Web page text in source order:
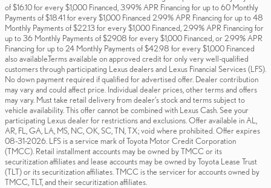
of $16.10 for every $1,000 Financed, 3.99% APR Financing for up to 60 Monthly
Payments of $18.41 for every $1,000 Financed 2.99% APR Financing for up to 48
Monthly Payments of $22.13 for every $1,000 Financed, 2.99% APR Financing for
up to 36 Monthly Payments of $29.08 for every $1,000 Financed, or 2.99% APR
Financing for up to 24 Monthly Payments of $42.98 for every $1,000 Financed
also available.Terms available on approved credit for only very well-qualified
customers through participating Lexus dealers and Lexus Financial Services (LFS).
No down payment required if qualified for advertised offer. Dealer contribution
may vary and could affect price. Individual dealer prices, other terms and offers
may vary. Must take retail delivery from dealer’s stock and terms subject to
vehicle availability. This offer cannot be combined with Lexus Cash. See your
participating Lexus dealer for restrictions and exclusions. Offer available in AL,
AR, FL, GA, LA, MS, NC, OK, SC, TN, TX; void where prohibited. Offer expires
08-31-2026. LFS is a service mark of Toyota Motor Credit Corporation
(TMCC). Retail installment accounts may be owned by TMCC or its
securitization affiliates and lease accounts may be owned by Toyota Lease Trust
(TLT) or its securitization affiliates. TMCC is the servicer for accounts owned by
TMCC, TLT, and their securitization affiliates.